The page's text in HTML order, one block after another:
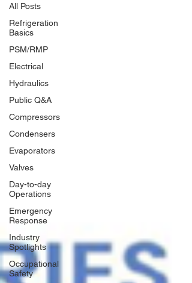
All Posts
Refrigeration
Basics
PSM/RMP
Electrical
Hydraulics
Public Q&A
Compressors
Condensers
Evaporators
Valves
Day-to-day
Operations
Emergency
Response
Industry
Spotlights
Occupational
Safety